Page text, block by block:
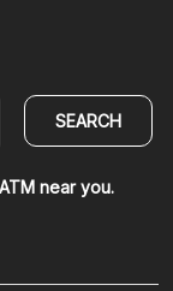
SEARCH
near you.